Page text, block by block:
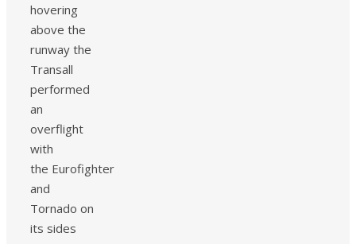
hovering
above the
runway the
Transall
performed
an
overflight
with
the Eurofighter
and
Tornado on
its sides